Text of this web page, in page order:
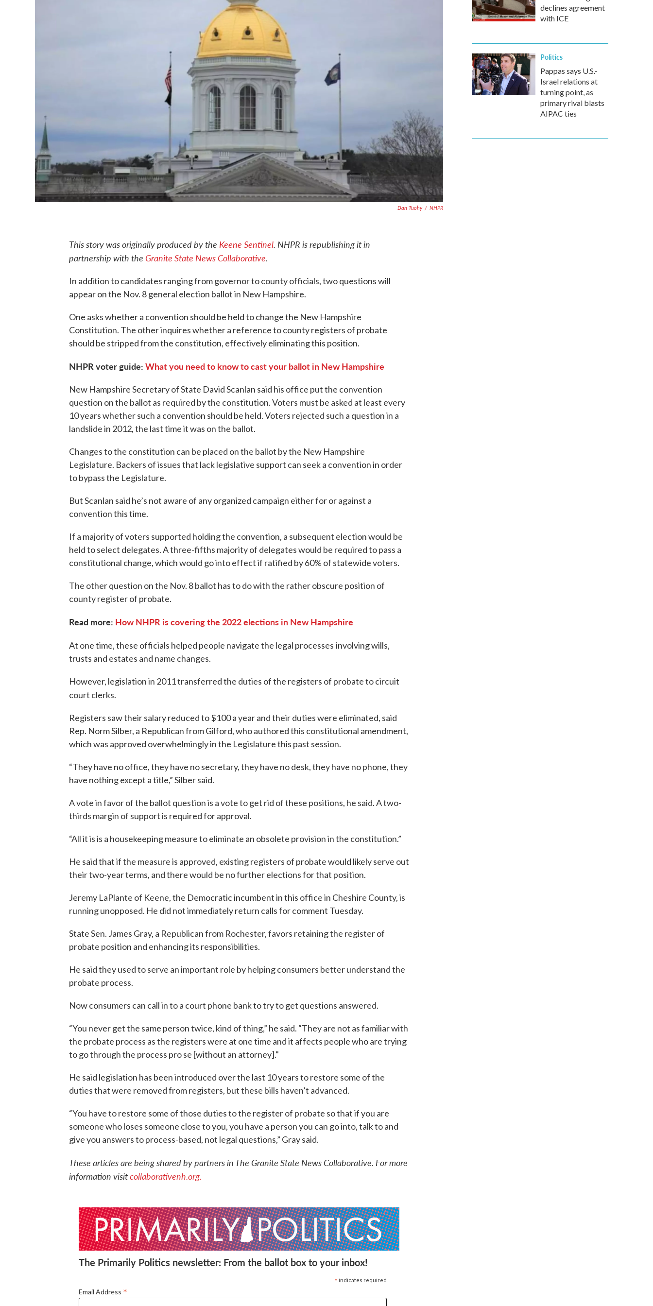
Dan Tuohy / NHPR
This story was originally produced by the Keene Sentinel. NHPR is republishing it in
partnership with the Granite State News Collaborative.
In addition to candidates ranging from governor to county officials, two questions will
appear on the Nov. 8 general election ballot in New Hampshire.
One asks whether a convention should be held to change the New Hampshire
Constitution. The other inquires whether a reference to county registers of probate
should be stripped from the constitution, effectively eliminating this position.
NHPR voter guide: What you need to know to cast your ballot in New Hampshire
New Hampshire Secretary of State David Scanlan said his office put the convention
question on the ballot as required by the constitution. Voters must be asked at least every
10 years whether such a convention should be held. Voters rejected such a question in a
landslide in 2012, the last time it was on the ballot.
Changes to the constitution can be placed on the ballot by the New Hampshire
Legislature. Backers of issues that lack legislative support can seek a convention in order
to bypass the Legislature.
But Scanlan said he’s not aware of any organized campaign either for or against a
convention this time.
If a majority of voters supported holding the convention, a subsequent election would be
held to select delegates. A three-fifths majority of delegates would be required to pass a
constitutional change, which would go into effect if ratified by 60% of statewide voters.
The other question on the Nov. 8 ballot has to do with the rather obscure position of
county register of probate.
Read more: How NHPR is covering the 2022 elections in New Hampshire
At one time, these officials helped people navigate the legal processes involving wills,
trusts and estates and name changes.
However, legislation in 2011 transferred the duties of the registers of probate to circuit
court clerks.
Registers saw their salary reduced to $100 a year and their duties were eliminated, said
Rep. Norm Silber, a Republican from Gilford, who authored this constitutional amendment,
which was approved overwhelmingly in the Legislature this past session.
“They have no office, they have no secretary, they have no desk, they have no phone, they
have nothing except a title,” Silber said.
A vote in favor of the ballot question is a vote to get rid of these positions, he said. A two-
thirds margin of support is required for approval.
“All it is is a housekeeping measure to eliminate an obsolete provision in the constitution.”
He said that if the measure is approved, existing registers of probate would likely serve out
their two-year terms, and there would be no further elections for that position.
Jeremy LaPlante of Keene, the Democratic incumbent in this office in Cheshire County, is
running unopposed. He did not immediately return calls for comment Tuesday.
State Sen. James Gray, a Republican from Rochester, favors retaining the register of
probate position and enhancing its responsibilities.
He said they used to serve an important role by helping consumers better understand the
probate process.
Now consumers can call in to a court phone bank to try to get questions answered.
“You never get the same person twice, kind of thing,” he said. “They are not as familiar with
the probate process as the registers were at one time and it affects people who are trying
to go through the process pro se [without an attorney]."
He said legislation has been introduced over the last 10 years to restore some of the
duties that were removed from registers, but these bills haven’t advanced.
“You have to restore some of those duties to the register of probate so that if you are
someone who loses someone close to you, you have a person you can go into, talk to and
give you answers to process-based, not legal questions,” Gray said.
These articles are being shared by partners in The Granite State News Collaborative. For more
information visitcollaborativenh.org.
The Primarily Politics newsletter: From the ballot box to your inbox!
* indicates required
Email Address *
declines agreement
with ICE
Politics
Pappas says U.S.-
Israel relations at
turning point, as
primary rival blasts
AIPAC ties